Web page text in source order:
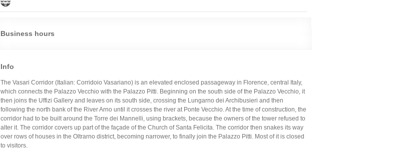
Business hours
Info
The Vasari Corridor (Italian: Corridoio Vasariano) is an elevated enclosed passageway in Florence, central Italy,
which connects the Palazzo Vecchio with the Palazzo Pitti. Beginning on the south side of the Palazzo Vecchio, it
then joins the Uffizi Gallery and leaves on its south side, crossing the Lungarno dei Archibusieri and then
following the north bank of the River Arno until it crosses the river at Ponte Vecchio. At the time of construction, the
corridor had to be built around the Torre dei Mannelli, using brackets, because the owners of the tower refused to
alter it. The corridor covers up part of the façade of the Church of Santa Felicita. The corridor then snakes its way
over rows of houses in the Oltrarno district, becoming narrower, to finally join the Palazzo Pitti. Most of it is closed
to visitors.